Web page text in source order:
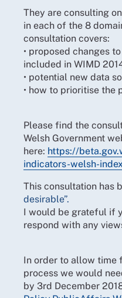
They are consulting
in each of the 8
consultation covers:
• proposed changes
included in WIMD
• potential new data
• how to prioritise the
Please find the
Welsh Government
here: https://
indicators-welsh-
This consultation has
desirable”.
I would be grateful if
respond with any
In order to allow time
process we would
by 3rd December